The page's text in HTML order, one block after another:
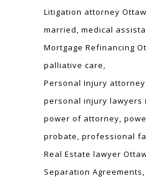
Litigation attorney
married medical
Mortgage Refinancing
palliative care
Personal Injury
personal injury lawyers
power of attorney
probate professional
Real Estate lawyer
Separation Agreements